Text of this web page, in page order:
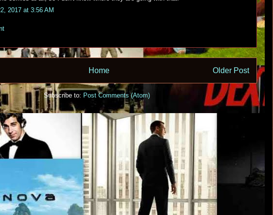
2017 at 3:56 AM
Older Post
Home
Subscribe to: Post Comments (Atom)